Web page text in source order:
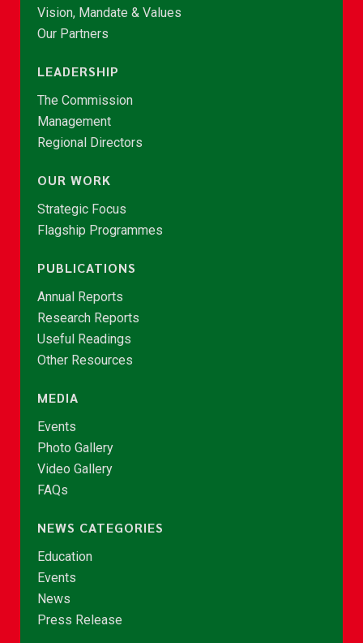
Vision, Mandate & Values
Our Partners
LEADERSHIP
The Commission
Management
Regional Directors
OUR WORK
Strategic Focus
Flagship Programmes
PUBLICATIONS
Annual Reports
Research Reports
Useful Readings
Other Resources
MEDIA
Events
Photo Gallery
Video Gallery
FAQs
NEWS CATEGORIES
Education
Events
News
Press Release